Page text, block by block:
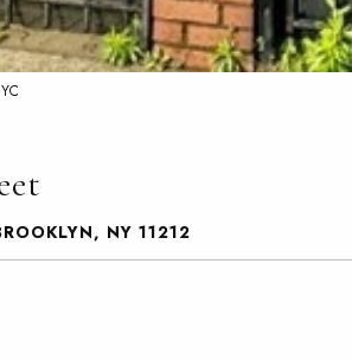
NY 11212